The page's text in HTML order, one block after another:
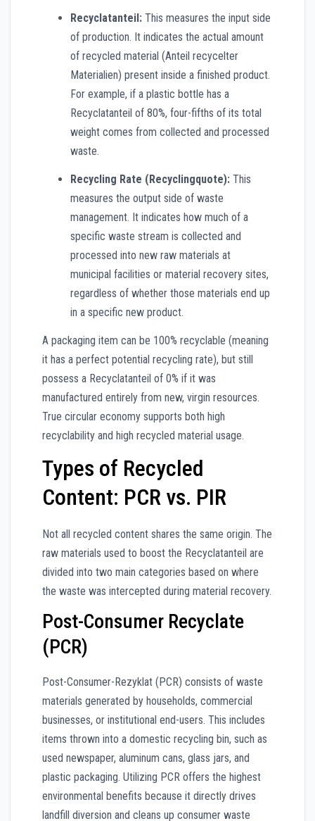
Recyclatanteil: This measures the input side
of production. It indicates the actual amount
of recycled material (Anteil recycelter
Materialien) present inside a finished product.
For example, if a plastic bottle has a
Recyclatanteil of 80%, four-fifths of its total
weight comes from collected and processed
waste.
Recycling Rate (Recyclingquote): This
measures the output side of waste
management. It indicates how much of a
specific waste stream is collected and
processed into new raw materials at
municipal facilities or material recovery sites,
regardless of whether those materials end up
in a specific new product.
A packaging item can be 100% recyclable (meaning
it has a perfect potential recycling rate), but still
possess a Recyclatanteil of 0% if it was
manufactured entirely from new, virgin resources.
True circular economy supports both high
recyclability and high recycled material usage.
Types of Recycled
Content: PCR vs. PIR
Not all recycled content shares the same origin. The
raw materials used to boost the Recyclatanteil are
divided into two main categories based on where
the waste was intercepted during material recovery.
Post-Consumer Recyclate
(PCR)
Post-Consumer-Rezyklat (PCR) consists of waste
materials generated by households, commercial
businesses, or institutional end-users. This includes
items thrown into a domestic recycling bin, such as
used newspaper, aluminum cans, glass jars, and
plastic packaging. Utilizing PCR offers the highest
environmental benefits because it directly drives
landfill diversion and cleans up consumer waste